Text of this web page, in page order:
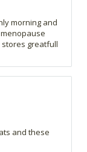
morning and
greatfull
and these